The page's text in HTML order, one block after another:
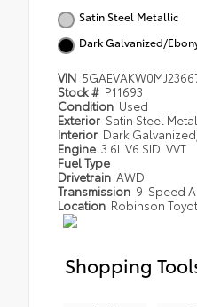
Satin Steel Metallic
Dark Galvanized/
VIN
Stock # P11693
Condition Used
Exterior Satin Steel
Interior Dark
Engine 3.6L V6 SIDI VVT
Fuel Type
Drivetrain AWD
Transmission 9-Speed
Location Robinson
Shopping